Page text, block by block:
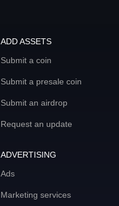
ADD ASSETS
Submit a coin
Submit a presale coin
Submit an airdrop
Request an update
ADVERTISING
Ads
Marketing services